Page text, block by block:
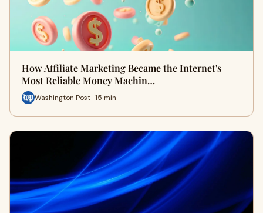
How Affiliate Marketing Became the Internet's
Most Reliable Money Machin…
Washington Post · 15 min